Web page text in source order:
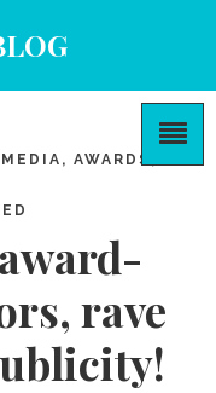
AWARDS,
rave